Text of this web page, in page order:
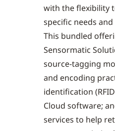
with the flexibility
specific needs
This bundled
Sensormatic
source-tagging
and encoding
identification
Cloud software;
services to help